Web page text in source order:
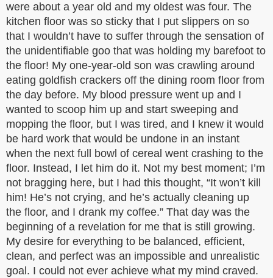
were about a year old and my oldest was four. The
kitchen floor was so sticky that I put slippers on so
that I wouldn’t have to suffer through the sensation of
the unidentifiable goo that was holding my barefoot to
the floor! My one-year-old son was crawling around
eating goldfish crackers off the dining room floor from
the day before. My blood pressure went up and I
wanted to scoop him up and start sweeping and
mopping the floor, but I was tired, and I knew it would
be hard work that would be undone in an instant
when the next full bowl of cereal went crashing to the
floor. Instead, I let him do it. Not my best moment; I’m
not bragging here, but I had this thought, “It won’t kill
him! He’s not crying, and he’s actually cleaning up
the floor, and I drank my coffee.” That day was the
beginning of a revelation for me that is still growing.
My desire for everything to be balanced, efficient,
clean, and perfect was an impossible and unrealistic
goal. I could not ever achieve what my mind craved.